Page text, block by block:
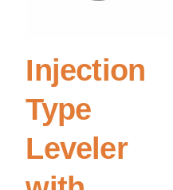
Injection
Type
Leveler